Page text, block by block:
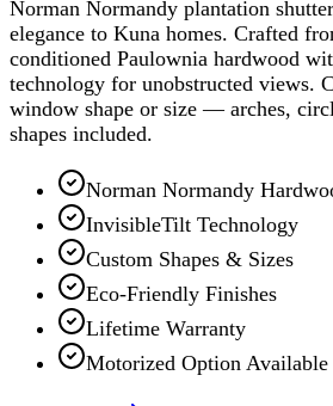
Norman Normandy plantation
elegance to Kuna homes. Crafted
conditioned Paulownia hardwood
technology for unobstructed views.
window shape or size — arches,
shapes included.
Norman Normandy
InvisibleTilt Technology
Custom Shapes & Sizes
Eco-Friendly Finishes
Lifetime Warranty
Motorized Option Available